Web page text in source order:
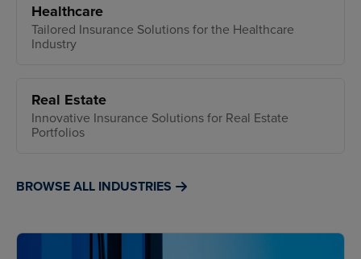
Healthcare
Tailored Insurance Solutions for the Healthcare
Industry
Real Estate
Innovative Insurance Solutions for Real Estate
Portfolios
BROWSE ALL INDUSTRIES